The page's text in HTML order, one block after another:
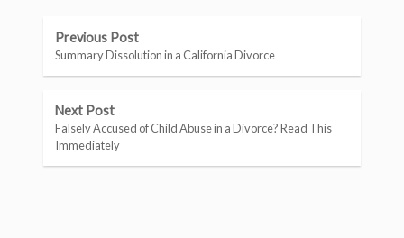
Previous Post
Summary Dissolution in a California Divorce
Next Post
Falsely Accused of Child Abuse in a Divorce? Read This
Immediately